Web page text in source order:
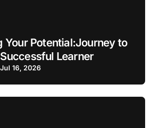
Your Potential:Journey to
Learner
Jul 16, 2026